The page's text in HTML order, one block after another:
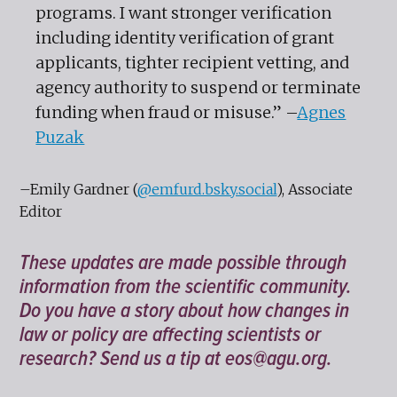
programs. I want stronger verification
including identity verification of grant
applicants, tighter recipient vetting, and
agency authority to suspend or terminate
funding when fraud or misuse.” –Agnes
Puzak
–Emily Gardner (@emfurd.bsky.social), Associate
Editor
These updates are made possible through
information from the scientific community.
Do you have a story about how changes in
law or policy are affecting scientists or
research? Send us a tip ateos@agu.org.